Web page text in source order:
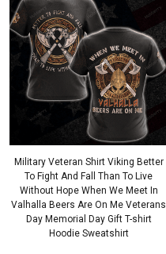
Military Veteran Shirt Viking Better
To Fight And Fall Than To Live
Without Hope When We Meet In
Valhalla Beers Are On Me Veterans
Day Memorial Day Gift T-shirt
Hoodie Sweatshirt